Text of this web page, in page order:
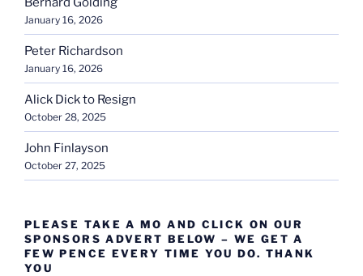
January 16, 2026
Peter Richardson
January 16, 2026
Alick Dick to Resign
October 28, 2025
John Finlayson
October 27, 2025
PLEASE TAKE A MO AND CLICK ON OUR
SPONSORS ADVERT BELOW – WE GET A
FEW PENCE EVERY TIME YOU DO. THANK
YOU